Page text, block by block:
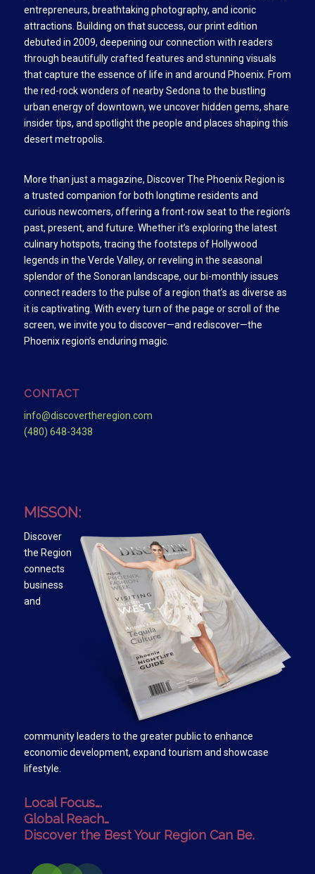
entrepreneurs, breathtaking photography, and iconic
attractions. Building on that success, our print edition
debuted in 2009, deepening our connection with readers
through beautifully crafted features and stunning visuals
that capture the essence of life in and around Phoenix. From
the red-rock wonders of nearby Sedona to the bustling
urban energy of downtown, we uncover hidden gems, share
insider tips, and spotlight the people and places shaping this
desert metropolis.
More than just a magazine, Discover The Phoenix Region is
a trusted companion for both longtime residents and
curious newcomers, offering a front-row seat to the region’s
past, present, and future. Whether it’s exploring the latest
culinary hotspots, tracing the footsteps of Hollywood
legends in the Verde Valley, or reveling in the seasonal
splendor of the Sonoran landscape, our bi-monthly issues
connect readers to the pulse of a region that’s as diverse as
it is captivating. With every turn of the page or scroll of the
screen, we invite you to discover—and rediscover—the
Phoenix region’s enduring magic.
CONTACT
info@discovertheregion.com
(480) 648-3438
MISSON:
Discover
the Region
connects
business
and
community leaders to the greater public to enhance
economic development, expand tourism and showcase
lifestyle.
Local Focus….
Global Reach…
Discover the Best Your Region Can Be.